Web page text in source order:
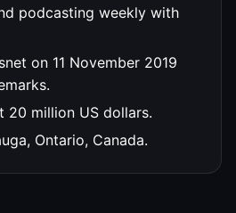
podcasting weekly with
on 11 November 2019
20 million US dollars.
Ontario, Canada.